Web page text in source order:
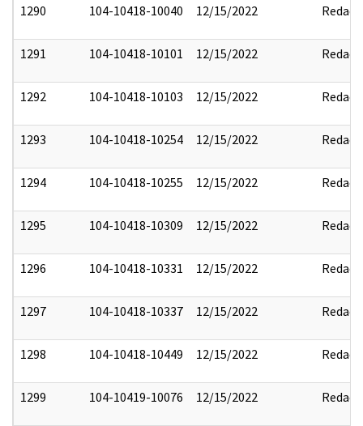
1290 104-10418-10040 12/15/2022 Redact
1291 104-10418-10101 12/15/2022 Redact
1292 104-10418-10103 12/15/2022 Redact
1293 104-10418-10254 12/15/2022 Redact
1294 104-10418-10255 12/15/2022 Redact
1295 104-10418-10309 12/15/2022 Redact
1296 104-10418-10331 12/15/2022 Redact
1297 104-10418-10337 12/15/2022 Redact
1298 104-10418-10449 12/15/2022 Redact
1299 104-10419-10076 12/15/2022 Redact